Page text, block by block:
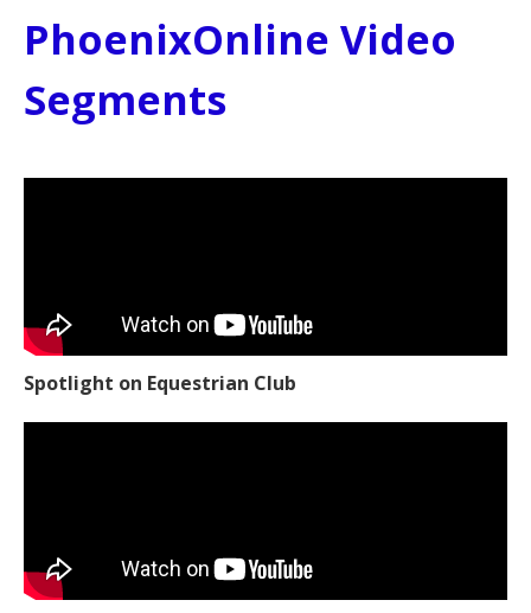
PhoenixOnline Video
Segments
Spotlight on Equestrian Club